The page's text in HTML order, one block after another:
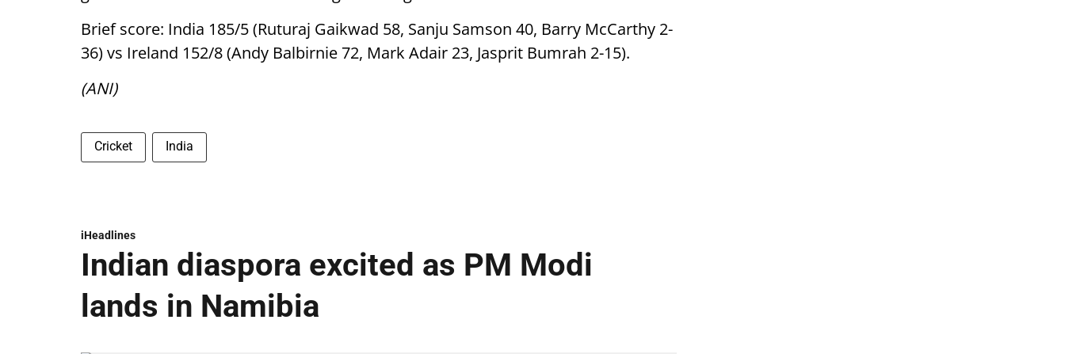
Brief score: India 185/5 (Ruturaj Gaikwad 58, Sanju Samson 40, Barry McCarthy 2-
36) vs Ireland 152/8 (Andy Balbirnie 72, Mark Adair 23, Jasprit Bumrah 2-15).
(ANI)
Cricket India
iHeadlines
Indian diaspora excited as PM Modi
lands in Namibia